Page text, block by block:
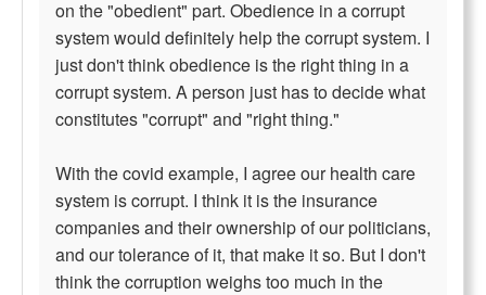
on the "obedient" part. Obedience in a corrupt
system would definitely help the corrupt system. I
just don't think obedience is the right thing in a
corrupt system. A person just has to decide what
constitutes "corrupt" and "right thing."
With the covid example, I agree our health care
system is corrupt. I think it is the insurance
companies and their ownership of our politicians,
and our tolerance of it, that make it so. But I don't
think the corruption weighs too much in the